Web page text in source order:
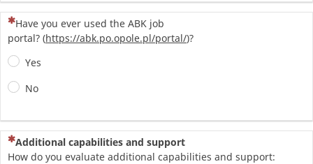
(To pytanie jest wymagane)
Have you ever used the ABK job
portal? (https://abk.po.opole.pl/portal/)?
Yes
No
(To pytanie jest wymagane)
Additional capabilities and support
How do you evaluate additional capabilities and support: